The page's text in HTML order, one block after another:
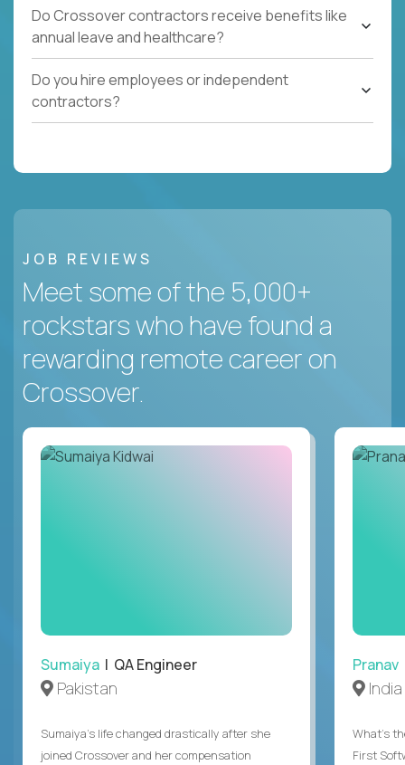
Do Crossover contractors receive benefits like
annual leave and healthcare?
Do you hire employees or independent
contractors?
JOB REVIEWS
Meet some of the 5,000+
rockstars who have found a
rewarding remote career on
Crossover.
Sumaiya | QA Engineer
Pakistan
Sumaiya’s life changed drastically after she
joined Crossover and her compensation
Pranav
India
What's
First